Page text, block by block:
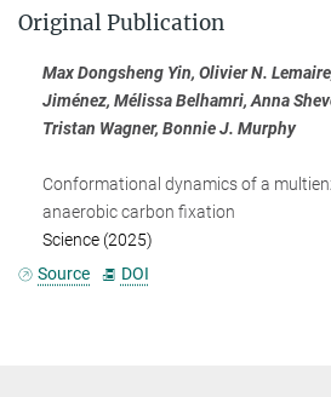
Original Publication
Max Dongsheng Yin, Olivier N.
Jiménez, Mélissa Belhamri, Anna
Tristan Wagner, Bonnie J. Murphy
Conformational dynamics of a
anaerobic carbon fixation
Science (2025)
Source
DOI